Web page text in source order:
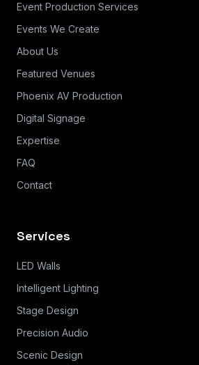
Event Production Services
Events We Create
About Us
Featured Venues
Phoenix AV Production
Digital Signage
Expertise
FAQ
Contact
Services
LED Walls
Intelligent Lighting
Stage Design
Precision Audio
Scenic Design